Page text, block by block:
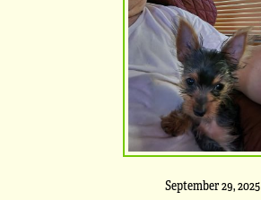
September 29, 2025